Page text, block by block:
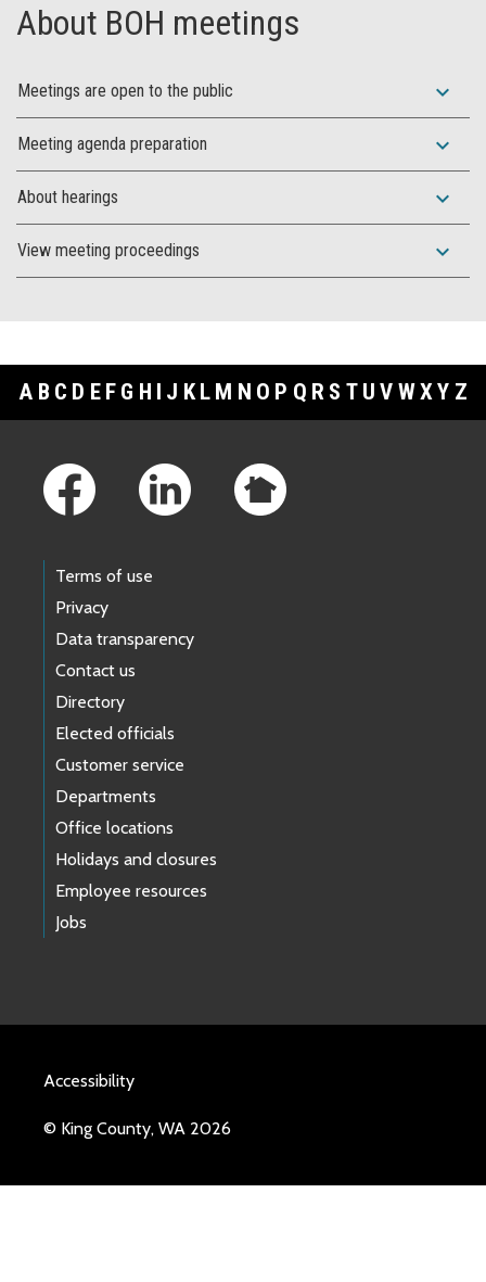
About BOH meetings
Meetings are open to the public expand_more
Meeting agenda preparation expand_more
About hearings expand_more
View meeting proceedings expand_more
A B C D E F G H I J K L M N O P Q R S T U V WXY Z
Terms of use
Privacy
Data transparency
Contact us
Directory
Elected officials
Customer service
Departments
Office locations
Holidays and closures
Employee resources
Jobs
Accessibility
© King County, WA 2026